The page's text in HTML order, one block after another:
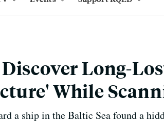
Long-
While
a ship in the Baltic Sea found a